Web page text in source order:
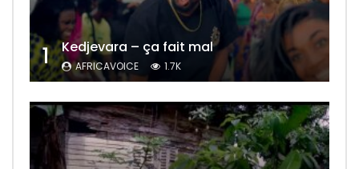
1 Kedjevara – ça fait mal
AFRICAVOICE 1.7K